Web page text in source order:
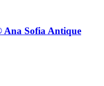
Ana Sofia Antique